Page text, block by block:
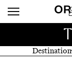
Destination